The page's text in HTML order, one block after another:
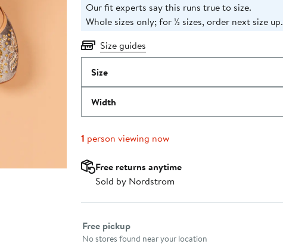
Our fit experts say this runs true to size.
Whole sizes only; for ½ sizes, order next size up.
Size guides
Size
Width
1 person viewing now
Free returns anytime
Sold by Nordstrom
Select fulfillment method
Free pickup
No stores found near your location